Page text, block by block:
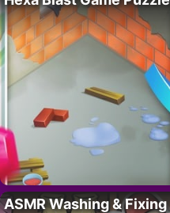
ASMR Washing & Fixing